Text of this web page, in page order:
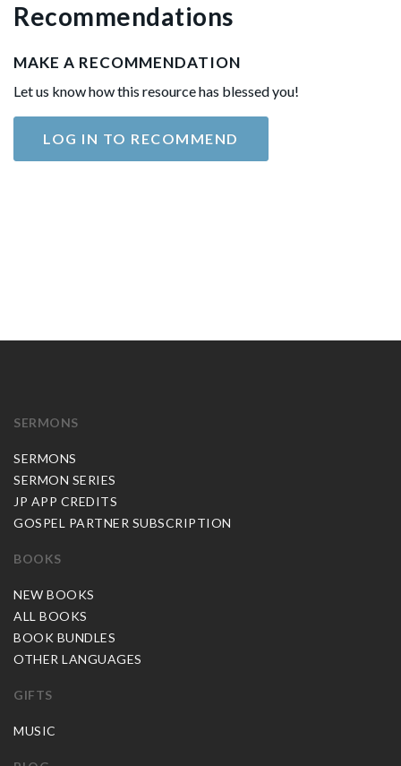
Recommendations
MAKE A RECOMMENDATION
Let us know how this resource has blessed you!
LOG IN TO RECOMMEND
SERMONS
SERMONS
SERMON SERIES
JP APP CREDITS
GOSPEL PARTNER SUBSCRIPTION
BOOKS
NEW BOOKS
ALL BOOKS
BOOK BUNDLES
OTHER LANGUAGES
GIFTS
MUSIC